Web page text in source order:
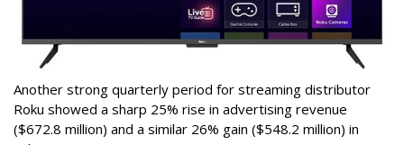
Another strong quarterly period for streaming distributor
Roku showed a sharp 25% rise in advertising revenue
($672.8 million) and a similar 26% gain ($548.2 million) in